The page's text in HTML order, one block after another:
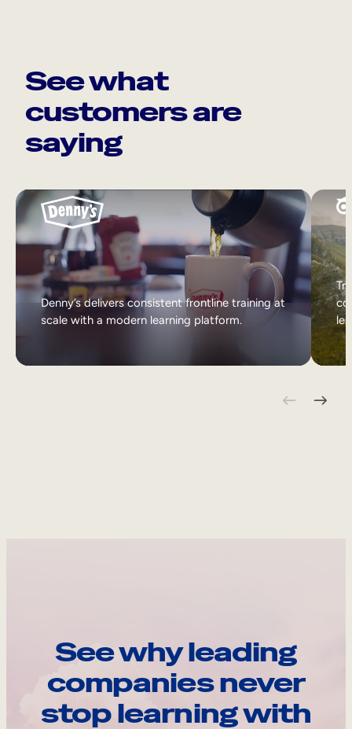
See what
customers are
saying
Denny’s delivers consistent frontline training at
scale with a modern learning platform.
See why leading
companies never
stop learning with